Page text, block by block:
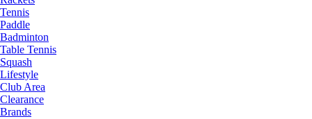
Tennis
Paddle
Badminton
Table Tennis
Squash
Lifestyle
Club Area
Clearance
Brands